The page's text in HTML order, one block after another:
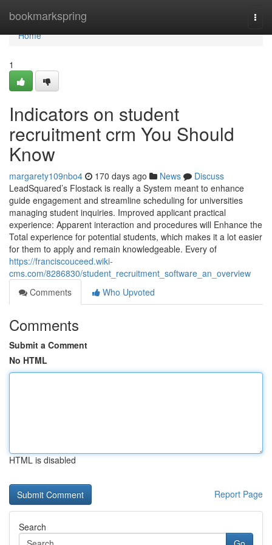
bookmarkspring
Home
Home
1
Indicators on student
recruitment crm You Should
Know
margarety109nbo4 170 days ago News
Discuss
LeadSquared’s Flostack is really a System meant to enhance
guide engagement and streamline scheduling for universities
managing student inquiries. Improved applicant practical
experience: Apparent interaction and procedures will Enhance the
Total experience for potential students, which makes it a lot easier
for them to apply and remain knowledgeable. Every of
https://franciscouceed.wiki-
cms.com/8286830/student_recruitment_software_an_overview
Comments
Who Upvoted
Comments
Submit a Comment
No HTML
HTML is disabled
Report Page
Search